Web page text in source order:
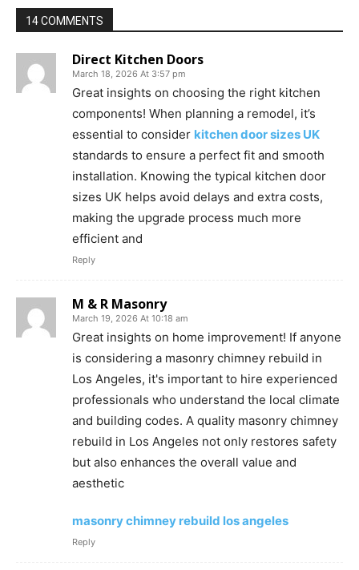
14 COMMENTS
Direct Kitchen Doors
March 18, 2026 At 3:57 pm
Great insights on choosing the right kitchen
components! When planning a remodel, it’s
essential to consider kitchen door sizes UK
standards to ensure a perfect fit and smooth
installation. Knowing the typical kitchen door
sizes UK helps avoid delays and extra costs,
making the upgrade process much more
efficient and
Reply
M & R Masonry
March 19, 2026 At 10:18 am
Great insights on home improvement! If anyone
is considering a masonry chimney rebuild in
Los Angeles, it's important to hire experienced
professionals who understand the local climate
and building codes. A quality masonry chimney
rebuild in Los Angeles not only restores safety
but also enhances the overall value and
aesthetic
masonry chimney rebuild los angeles
Reply